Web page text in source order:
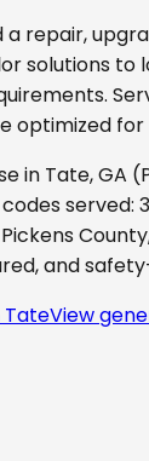
repair,
solutions
optimized
in Tate, GA
served:
Pickens
and
TateView